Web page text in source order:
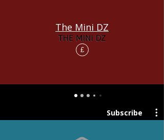
The Mini DZ
£
Subscribe